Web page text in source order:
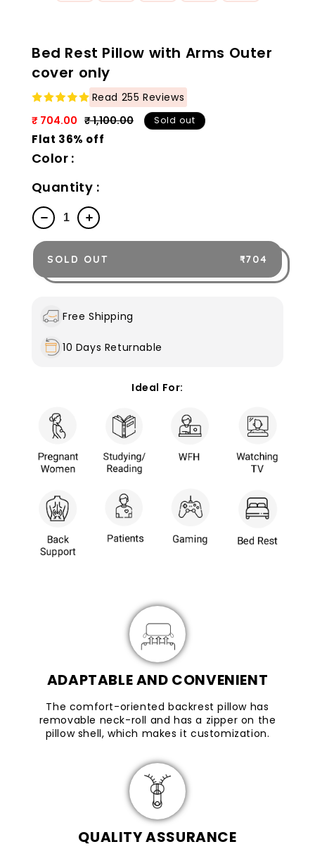
Bed Rest Pillow with Arms Outer
cover only
Read 255 Reviews
Regular
₹ 1,100.00
Sale
₹ 704.00 Sold out
Flat 36% off
Color :
Quantity
Decrease
quantity
for
Rest
with
Arms
Outer
cover
Increase
quantity
for
Rest
with
Arms
Outer
cover
SOLD OUT ₹ 704
Free Shipping
10 Days Returnable
Ideal For:
ADAPTABLE AND CONVENIENT
The comfort-oriented backrest pillow has
removable neck-roll and has a zipper on the
pillow shell, which makes it customization.
QUALITY ASSURANCE